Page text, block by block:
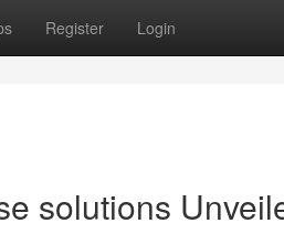
Register Login
solutions